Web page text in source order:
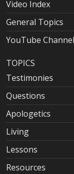
Video Index
General Topics
YouTube Channel
TOPICS
Testimonies
Questions
Apologetics
Living
Lessons
Resources